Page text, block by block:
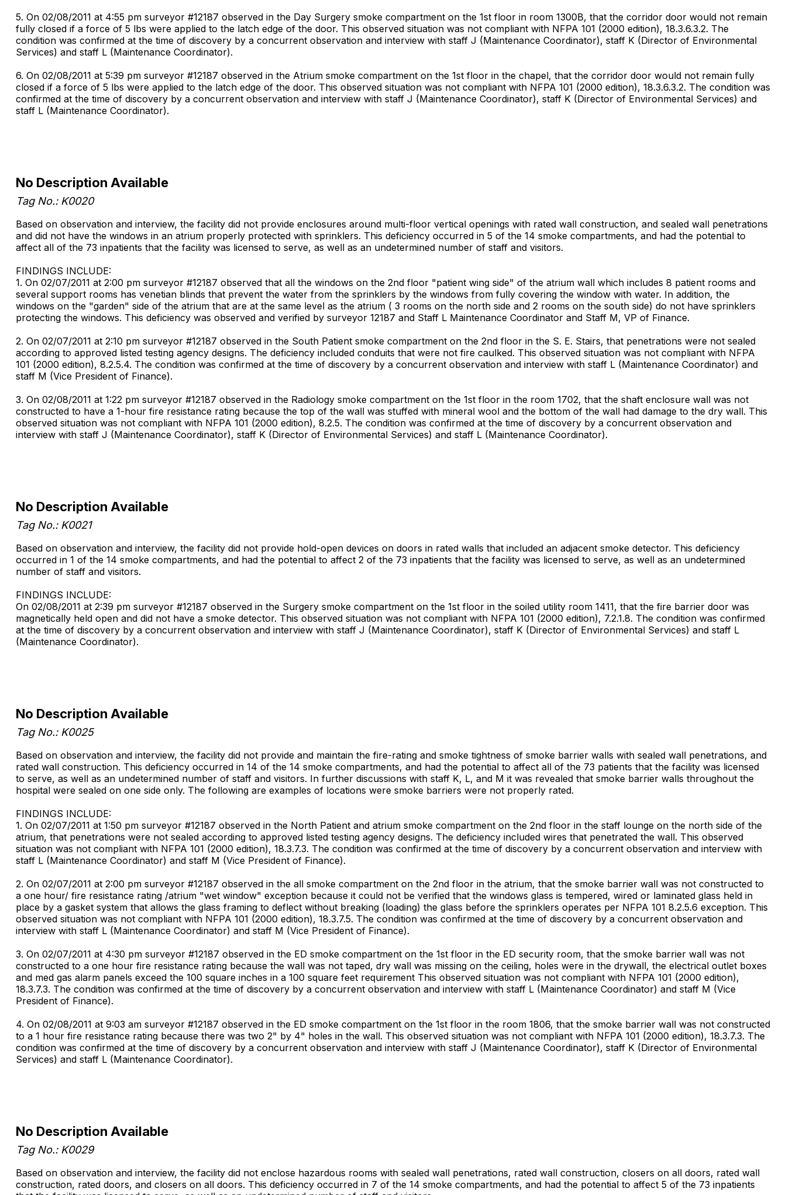
5. On 02/08/2011 at 4:55 pm surveyor #12187 observed in the Day Surgery smoke compartment on the 1st floor in room 1300B, that the corridor door would not remain
fully closed if a force of 5 lbs were applied to the latch edge of the door. This observed situation was not compliant with NFPA 101 (2000 edition), 18.3.6.3.2. The
condition was confirmed at the time of discovery by a concurrent observation and interview with staff J (Maintenance Coordinator), staff K (Director of Environmental
Services) and staff L (Maintenance Coordinator).
6. On 02/08/2011 at 5:39 pm surveyor #12187 observed in the Atrium smoke compartment on the 1st floor in the chapel, that the corridor door would not remain fully
closed if a force of 5 lbs were applied to the latch edge of the door. This observed situation was not compliant with NFPA 101 (2000 edition), 18.3.6.3.2. The condition was
confirmed at the time of discovery by a concurrent observation and interview with staff J (Maintenance Coordinator), staff K (Director of Environmental Services) and
staff L (Maintenance Coordinator).
No Description Available
Tag No.: K0020
Based on observation and interview, the facility did not provide enclosures around multi-floor vertical openings with rated wall construction, and sealed wall penetrations
and did not have the windows in an atrium properly protected with sprinklers. This deficiency occurred in 5 of the 14 smoke compartments, and had the potential to
affect all of the 73 inpatients that the facility was licensed to serve, as well as an undetermined number of staff and visitors.
FINDINGS INCLUDE:
1. On 02/07/2011 at 2:00 pm surveyor #12187 observed that all the windows on the 2nd floor "patient wing side" of the atrium wall which includes 8 patient rooms and
several support rooms has venetian blinds that prevent the water from the sprinklers by the windows from fully covering the window with water. In addition, the
windows on the "garden" side of the atrium that are at the same level as the atrium ( 3 rooms on the north side and 2 rooms on the south side) do not have sprinklers
protecting the windows. This deficiency was observed and verified by surveyor 12187 and Staff L Maintenance Coordinator and Staff M, VP of Finance.
2. On 02/07/2011 at 2:10 pm surveyor #12187 observed in the South Patient smoke compartment on the 2nd floor in the S. E. Stairs, that penetrations were not sealed
according to approved listed testing agency designs. The deficiency included conduits that were not fire caulked. This observed situation was not compliant with NFPA
101 (2000 edition), 8.2.5.4. The condition was confirmed at the time of discovery by a concurrent observation and interview with staff L (Maintenance Coordinator) and
staff M (Vice President of Finance).
3. On 02/08/2011 at 1:22 pm surveyor #12187 observed in the Radiology smoke compartment on the 1st floor in the room 1702, that the shaft enclosure wall was not
constructed to have a 1-hour fire resistance rating because the top of the wall was stuffed with mineral wool and the bottom of the wall had damage to the dry wall. This
observed situation was not compliant with NFPA 101 (2000 edition), 8.2.5. The condition was confirmed at the time of discovery by a concurrent observation and
interview with staff J (Maintenance Coordinator), staff K (Director of Environmental Services) and staff L (Maintenance Coordinator).
No Description Available
Tag No.: K0021
Based on observation and interview, the facility did not provide hold-open devices on doors in rated walls that included an adjacent smoke detector. This deficiency
occurred in 1 of the 14 smoke compartments, and had the potential to affect 2 of the 73 inpatients that the facility was licensed to serve, as well as an undetermined
number of staff and visitors.
FINDINGS INCLUDE:
On 02/08/2011 at 2:39 pm surveyor #12187 observed in the Surgery smoke compartment on the 1st floor in the soiled utility room 1411, that the fire barrier door was
magnetically held open and did not have a smoke detector. This observed situation was not compliant with NFPA 101 (2000 edition), 7.2.1.8. The condition was confirmed
at the time of discovery by a concurrent observation and interview with staff J (Maintenance Coordinator), staff K (Director of Environmental Services) and staff L
(Maintenance Coordinator).
No Description Available
Tag No.: K0025
Based on observation and interview, the facility did not provide and maintain the fire-rating and smoke tightness of smoke barrier walls with sealed wall penetrations, and
rated wall construction. This deficiency occurred in 14 of the 14 smoke compartments, and had the potential to affect all of the 73 patients that the facility was licensed
to serve, as well as an undetermined number of staff and visitors. In further discussions with staff K, L, and M it was revealed that smoke barrier walls throughout the
hospital were sealed on one side only. The following are examples of locations were smoke barriers were not properly rated.
FINDINGS INCLUDE:
1. On 02/07/2011 at 1:50 pm surveyor #12187 observed in the North Patient and atrium smoke compartment on the 2nd floor in the staff lounge on the north side of the
atrium, that penetrations were not sealed according to approved listed testing agency designs. The deficiency included wires that penetrated the wall. This observed
situation was not compliant with NFPA 101 (2000 edition), 18.3.7.3. The condition was confirmed at the time of discovery by a concurrent observation and interview with
staff L (Maintenance Coordinator) and staff M (Vice President of Finance).
2. On 02/07/2011 at 2:00 pm surveyor #12187 observed in the all smoke compartment on the 2nd floor in the atrium, that the smoke barrier wall was not constructed to
a one hour/ fire resistance rating /atrium "wet window" exception because it could not be verified that the windows glass is tempered, wired or laminated glass held in
place by a gasket system that allows the glass framing to deflect without breaking (loading) the glass before the sprinklers operates per NFPA 101 8.2.5.6 exception. This
observed situation was not compliant with NFPA 101 (2000 edition), 18.3.7.5. The condition was confirmed at the time of discovery by a concurrent observation and
interview with staff L (Maintenance Coordinator) and staff M (Vice President of Finance).
3. On 02/07/2011 at 4:30 pm surveyor #12187 observed in the ED smoke compartment on the 1st floor in the ED security room, that the smoke barrier wall was not
constructed to a one hour fire resistance rating because the wall was not taped, dry wall was missing on the ceiling, holes were in the drywall, the electrical outlet boxes
and med gas alarm panels exceed the 100 square inches in a 100 square feet requirement This observed situation was not compliant with NFPA 101 (2000 edition),
18.3.7.3. The condition was confirmed at the time of discovery by a concurrent observation and interview with staff L (Maintenance Coordinator) and staff M (Vice
President of Finance).
4. On 02/08/2011 at 9:03 am surveyor #12187 observed in the ED smoke compartment on the 1st floor in the room 1806, that the smoke barrier wall was not constructed
to a 1 hour fire resistance rating because there was two 2" by 4" holes in the wall. This observed situation was not compliant with NFPA 101 (2000 edition), 18.3.7.3. The
condition was confirmed at the time of discovery by a concurrent observation and interview with staff J (Maintenance Coordinator), staff K (Director of Environmental
Services) and staff L (Maintenance Coordinator).
No Description Available
Tag No.: K0029
Based on observation and interview, the facility did not enclose hazardous rooms with sealed wall penetrations, rated wall construction, closers on all doors, rated wall
construction, rated doors, and closers on all doors. This deficiency occurred in 7 of the 14 smoke compartments, and had the potential to affect 5 of the 73 inpatients